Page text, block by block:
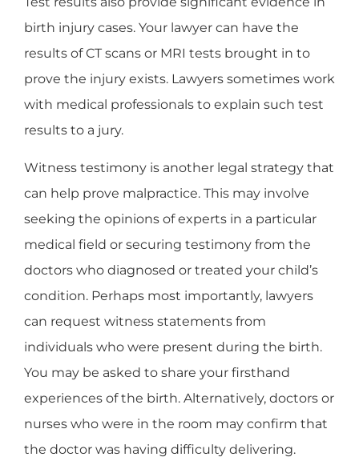
birth injury cases. Your lawyer can have the
results of CT scans or MRI tests brought in to
prove the injury exists. Lawyers sometimes work
with medical professionals to explain such test
results to a jury.
Witness testimony is another legal strategy that
can help prove malpractice. This may involve
seeking the opinions of experts in a particular
medical field or securing testimony from the
doctors who diagnosed or treated your child’s
condition. Perhaps most importantly, lawyers
can request witness statements from
individuals who were present during the birth.
You may be asked to share your firsthand
experiences of the birth. Alternatively, doctors or
nurses who were in the room may confirm that
the doctor was having difficulty delivering.